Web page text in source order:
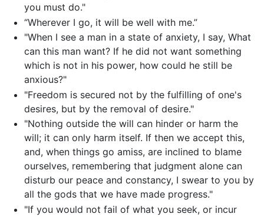
you must do."
“Wherever I go, it will be well with me.”
"When I see a man in a state of anxiety, I say, What
can this man want? If he did not want something
which is not in his power, how could he still be
anxious?"
"Freedom is secured not by the fulfilling of one's
desires, but by the removal of desire."
"Nothing outside the will can hinder or harm the
will; it can only harm itself. If then we accept this,
and, when things go amiss, are inclined to blame
ourselves, remembering that judgment alone can
disturb our peace and constancy, I swear to you by
all the gods that we have made progress."
"If you would not fail of what you seek, or incur